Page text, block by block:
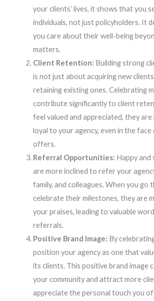
your clients’ lives, it shows that you
individuals, not just policyholders. It
you care about their well-being
matters.
Client Retention: Building strong
is not just about acquiring new
retaining existing ones. Celebrating
contribute significantly to client
feel valued and appreciated, they
loyal to your agency, even in the
offers.
Referral Opportunities: Happy and
are more inclined to refer your
family, and colleagues. When you go
celebrate their milestones, they are
your praises, leading to valuable
referrals.
Positive Brand Image: By
position your agency as one that
its clients. This positive brand image
your community and attract more
appreciate the personal touch you